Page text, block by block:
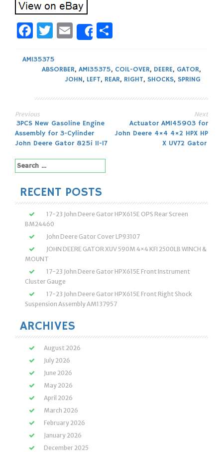
Facebook
Twitter
Email
Share
AM135375
ABSORBER, AM135375, COIL-OVER, DEERE, GATOR,
JOHN, LEFT, REAR, RIGHT, SHOCKS, SPRING
Post
navigation
Previous
3PCS New Gasoline Engine
Assembly for 3-Cylinder
John Deere Gator 825i 11-17
Next
Actuator AM145903 for
John Deere 4×4 4×2 HPX HP
X UV72 Gator
Search
for:
RECENT POSTS
17-23 John Deere Gator HPX615E OPS Rear Screen
BM24460
John Deere Gator Cover LP93107
JOHN DEERE GATOR XUV 590M 4×4 KFI 2500LB WINCH &
MOUNT
17-23 John Deere Gator HPX615E Front Instrument
Cluster Gauge
17-23 John Deere Gator HPX615E Front Right Shock
Suspension Assembly AM137957
ARCHIVES
August 2026
July 2026
June 2026
May 2026
April 2026
March 2026
February 2026
January 2026
December 2025